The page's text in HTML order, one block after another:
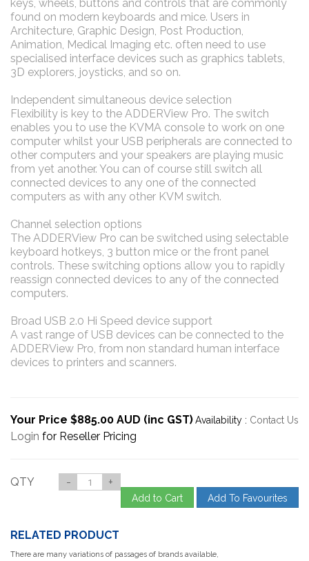
keys, wheels, buttons and controls that are commonly
found on modern keyboards and mice. Users in
Architecture, Graphic Design, Post Production,
Animation, Medical Imaging etc. often need to use
specialised interface devices such as graphics tablets,
3D explorers, joysticks, and so on.
Independent simultaneous device selection
Flexibility is key to the ADDERView Pro. The switch
enables you to use the KVMA console to work on one
computer whilst your USB peripherals are connected to
other computers and your speakers are playing music
from yet another. You can of course still switch all
connected devices to any one of the connected
computers as with any other KVM switch.
Channel selection options
The ADDERView Pro can be switched using selectable
keyboard hotkeys, 3 button mice or the front panel
controls. These switching options allow you to rapidly
reassign connected devices to any of the connected
computers.
Broad USB 2.0 Hi Speed device support
A vast range of USB devices can be connected to the
ADDERView Pro, from non standard human interface
devices to printers and scanners.
Your Price $885.00 AUD (inc GST)Availability : Contact Us
Login for Reseller Pricing
QTY - +
Add to Cart Add To Favourites
RELATED PRODUCT
There are many variations of passages of brands available,